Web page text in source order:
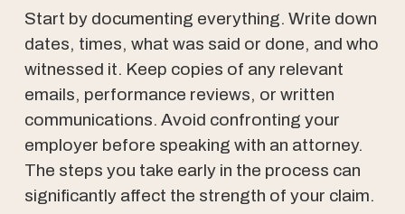
Start by documenting everything. Write down
dates, times, what was said or done, and who
witnessed it. Keep copies of any relevant
emails, performance reviews, or written
communications. Avoid confronting your
employer before speaking with an attorney.
The steps you take early in the process can
significantly affect the strength of your claim.